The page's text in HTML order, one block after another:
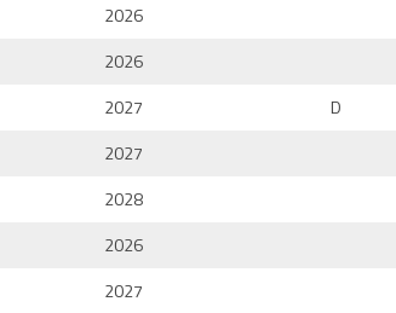
2026
2026
2027
D
2027
2028
2026
2027